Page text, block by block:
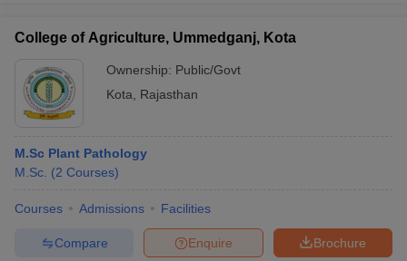
College of Agriculture, Ummedganj, Kota
Ownership: Public/Govt
Kota
Rajasthan
M.Sc Plant Pathology
M.Sc. (2 Courses)
Courses Admissions Facilities
Brochure
Enquire
Compare